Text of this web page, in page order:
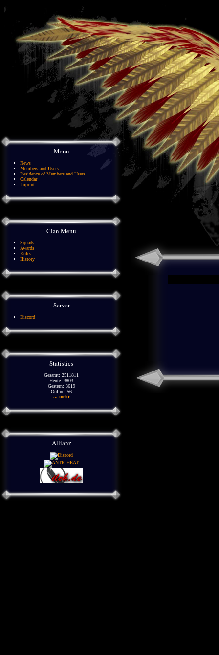
Menu
News
Members and Users
Residence of Members and Users
Calendar
Imprint
Clan Menu
Squads
Awards
Rules
History
Server
Discord
Statistics
Gesamt: 2511811
Heute: 3803
Gestern: 8619
Online: 56
... mehr
Allianz